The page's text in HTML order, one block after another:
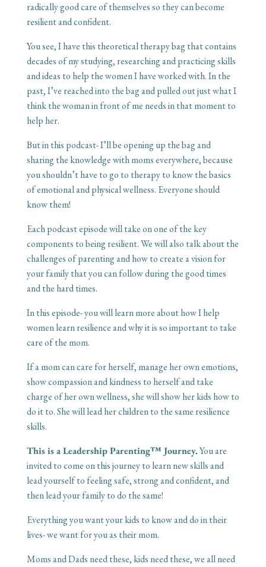
radically good care of themselves so they can become
resilient and confident.
You see, I have this theoretical therapy bag that contains
decades of my studying, researching and practicing skills
and ideas to help the women I have worked with. In the
past, I’ve reached into the bag and pulled out just what I
think the woman in front of me needs in that moment to
help her.
But in this podcast- I’ll be opening up the bag and
sharing the knowledge with moms everywhere, because
you shouldn’t have to go to therapy to know the basics
of emotional and physical wellness. Everyone should
know them!
Each podcast episode will take on one of the key
components to being resilient. We will also talk about the
challenges of parenting and how to create a vision for
your family that you can follow during the good times
and the hard times.
In this episode- you will learn more about how I help
women learn resilience and why it is so important to take
care of the mom.
If a mom can care for herself, manage her own emotions,
show compassion and kindness to herself and take
charge of her own wellness, she will show her kids how to
do it to. She will lead her children to the same resilience
skills.
This is a Leadership Parenting™ Journey.You are
invited to come on this journey to learn new skills and
lead yourself to feeling safe, strong and confident, and
then lead your family to do the same!
Everything you want your kids to know and do in their
lives- we want for you as their mom.
Moms and Dads need these, kids need these, we all need